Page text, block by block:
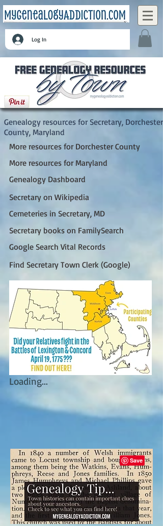
Log In
Secretary, Dorchester County, Maryland
Genealogy resources for Secretary, Dorchester
County, Maryland
More resources for Dorchester County
More resources for Maryland
Genealogy Dashboard
Secretary on Wikipedia
Cemeteries in Secretary, MD
Secretary books on FamilySearch
Google Search Vital Records
Find Secretary Town Clerk (Google)
Loading...